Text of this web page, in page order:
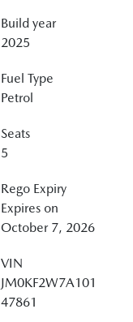
Build year
2025
Fuel Type
Petrol
Seats
5
Rego Expiry
Expires on
October 7, 2026
VIN
JM0KF2W7A101
47861